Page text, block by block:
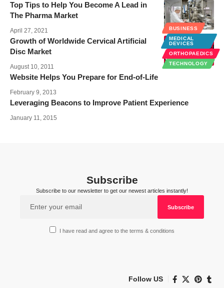
BUSINESS
Top Tips to Help You Become A Lead in
The Pharma Market
April 27, 2021
BUSINESS
MEDICAL
DEVICES
ORTHOPAEDICS
TECHNOLOGY
Growth of Worldwide Cervical Artificial
Disc Market
August 10, 2011
Website Helps You Prepare for End-of-Life
February 9, 2013
Leveraging Beacons to Improve Patient Experience
January 11, 2015
Subscribe
Subscribe to our newsletter to get our newest articles instantly!
I have read and agree to the terms & conditions
Follow US